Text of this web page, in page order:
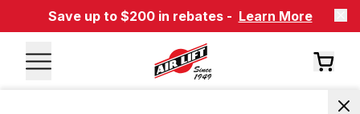
Save up to $200 in rebates - Learn More